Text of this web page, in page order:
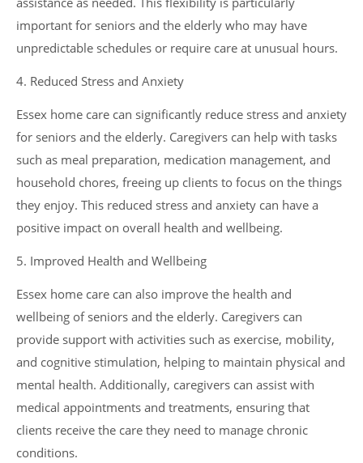
important for seniors and the elderly who may have
unpredictable schedules or require care at unusual hours.
4. Reduced Stress and Anxiety
Essex home care can significantly reduce stress and anxiety
for seniors and the elderly. Caregivers can help with tasks
such as meal preparation, medication management, and
household chores, freeing up clients to focus on the things
they enjoy. This reduced stress and anxiety can have a
positive impact on overall health and wellbeing.
5. Improved Health and Wellbeing
Essex home care can also improve the health and
wellbeing of seniors and the elderly. Caregivers can
provide support with activities such as exercise, mobility,
and cognitive stimulation, helping to maintain physical and
mental health. Additionally, caregivers can assist with
medical appointments and treatments, ensuring that
clients receive the care they need to manage chronic
conditions.